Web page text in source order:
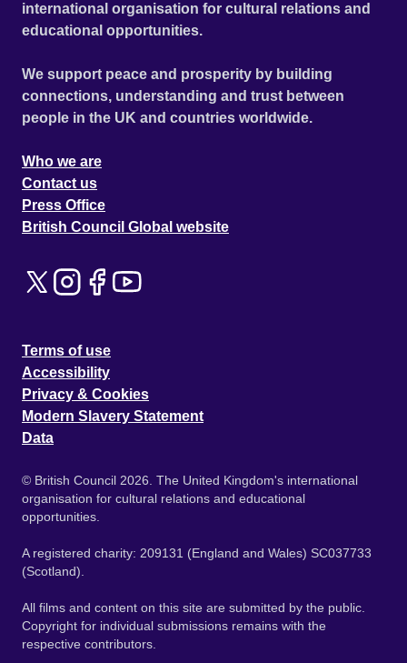
international organisation for cultural relations and
educational opportunities.
We support peace and prosperity by building
connections, understanding and trust between
people in the UK and countries worldwide.
Who we are
Contact us
Press Office
British Council Global website
Terms of use
Accessibility
Privacy & Cookies
Modern Slavery Statement
Data
© British Council 2026. The United Kingdom's international
organisation for cultural relations and educational
opportunities.
A registered charity: 209131 (England and Wales) SC037733
(Scotland).
All films and content on this site are submitted by the public.
Copyright for individual submissions remains with the
respective contributors.